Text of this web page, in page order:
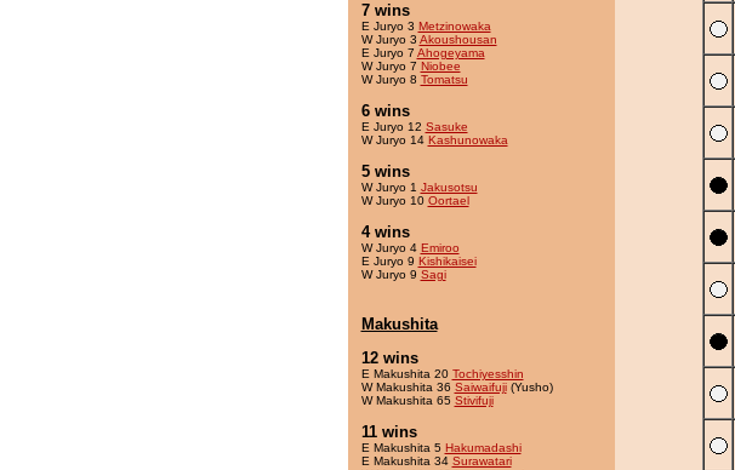
7 wins
E Juryo 3 Metzinowaka
W Juryo 3 Akoushousan
E Juryo 7 Ahogeyama
W Juryo 7 Niobee
W Juryo 8 Tomatsu
6 wins
E Juryo 12 Sasuke
W Juryo 14 Kashunowaka
5 wins
W Juryo 1 Jakusotsu
W Juryo 10 Oortael
4 wins
W Juryo 4 Emiroo
E Juryo 9 Kishikaisei
W Juryo 9 Sagi
Makushita
12 wins
E Makushita 20 Tochiyesshin
W Makushita 36 Saiwaifuji(Yusho)
W Makushita 65 Stivifuji
11 wins
E Makushita 5 Hakumadashi
E Makushita 34 Surawatari